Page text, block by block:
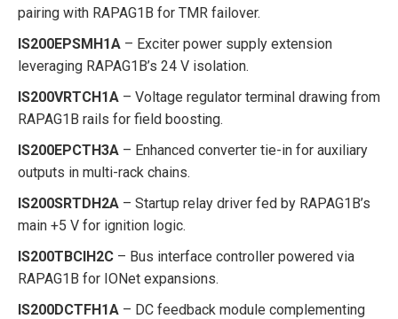
pairing with RAPAG1B for TMR failover.
IS200EPSMH1A – Exciter power supply extension
leveraging RAPAG1B’s 24 V isolation.
IS200VRTCH1A – Voltage regulator terminal drawing from
RAPAG1B rails for field boosting.
IS200EPCTH3A – Enhanced converter tie-in for auxiliary
outputs in multi-rack chains.
IS200SRTDH2A – Startup relay driver fed by RAPAG1B’s
main +5 V for ignition logic.
IS200TBCIH2C – Bus interface controller powered via
RAPAG1B for IONet expansions.
IS200DCTFH1A – DC feedback module complementing